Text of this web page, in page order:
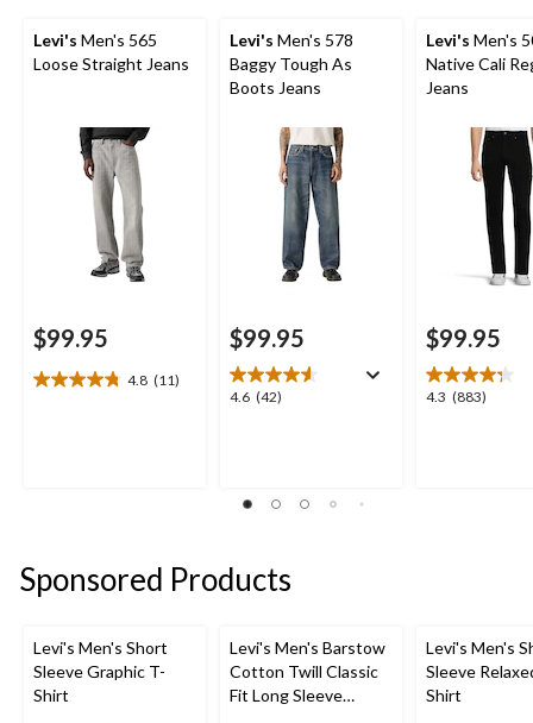
Levi's Men's 565
Loose Straight Jeans
$99.95
4.8 (11)
4.8
Levi's Men's 578
Baggy Tough As
Boots Jeans
$99.95
4.6 (42)
4.6
42
Levi's Men's
Native Cali
Jeans
$99.95
4.3 (883)
4.3
Sponsored Products
Levi's Men's Short
Sleeve Graphic T-
Shirt
Levi's Men's Barstow
Cotton Twill Classic
Fit Long Sleeve
Levi's Men's
Sleeve
Shirt